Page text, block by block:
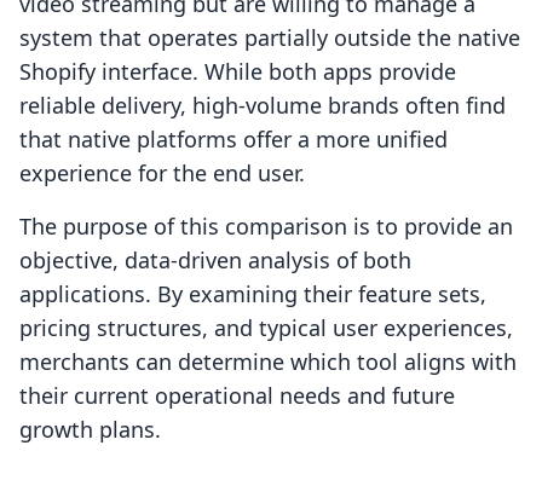
system that operates partially outside the native
Shopify interface. While both apps provide
reliable delivery, high-volume brands often find
that native platforms offer a more unified
experience for the end user.
The purpose of this comparison is to provide an
objective, data-driven analysis of both
applications. By examining their feature sets,
pricing structures, and typical user experiences,
merchants can determine which tool aligns with
their current operational needs and future
growth plans.